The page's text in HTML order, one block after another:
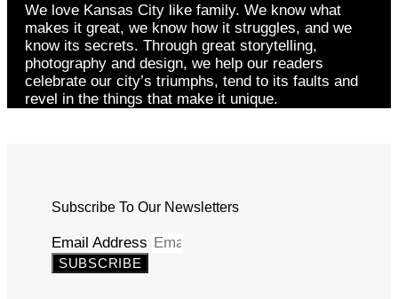
We love Kansas City like family. We know what
makes it great, we know how it struggles, and we
know its secrets. Through great storytelling,
photography and design, we help our readers
celebrate our city’s triumphs, tend to its faults and
revel in the things that make it unique.
Subscribe To Our Newsletters
Email Address
SUBSCRIBE